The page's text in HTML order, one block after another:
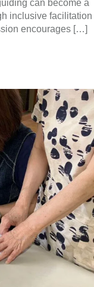
can become a
inclusive facilitation
encourages […]